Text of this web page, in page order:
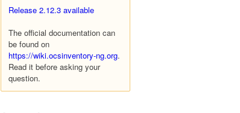
Release 2.12.3 available
The official documentation can
be found on
https://wiki.ocsinventory-ng.org.
Read it before asking your
question.